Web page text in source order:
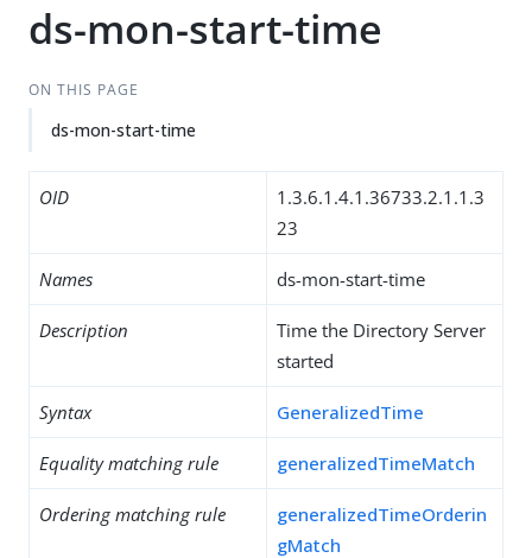
ds-mon-start-time
ON THIS PAGE
ds-mon-start-time
OID
1.3.6.1.4.1.36733.2.1.1.3
23
Names ds-mon-start-time
Description
Time the Directory Server
started
Syntax GeneralizedTime
Equality matching rule generalizedTimeMatch
Ordering matching rule
generalizedTimeOrderin
gMatch